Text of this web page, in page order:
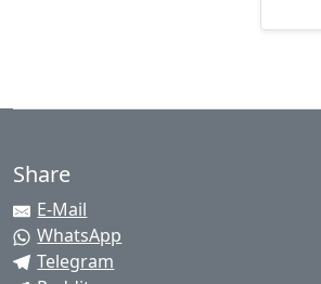
Share
E-Mail
WhatsApp
Telegram